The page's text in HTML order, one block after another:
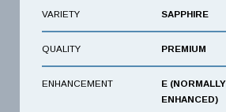
VARIETY SAPPHIRE
QUALITY PREMIUM
ENHANCEMENT
E (NORMALLY
ENHANCED)